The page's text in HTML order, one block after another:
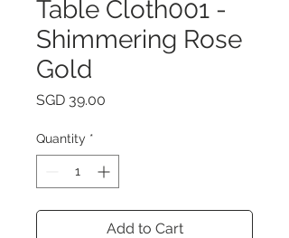
Table Cloth001 -
Shimmering Rose
Gold
SGD 39.00
Quantity *
Add to Cart